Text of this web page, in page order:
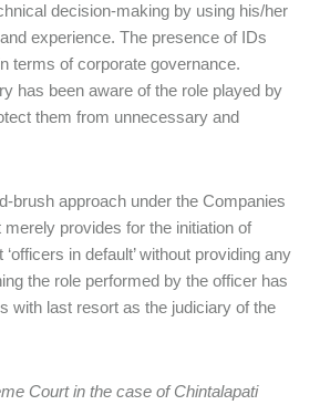
decision-making by using his/her
experience. The presence of IDs
terms of corporate governance.
has been aware of the role played by
them from unnecessary and
brush approach under the Companies
provides for the initiation of
in default’ without providing any
the role performed by the officer has
with last resort as the judiciary of the
Court in the case of Chintalapati